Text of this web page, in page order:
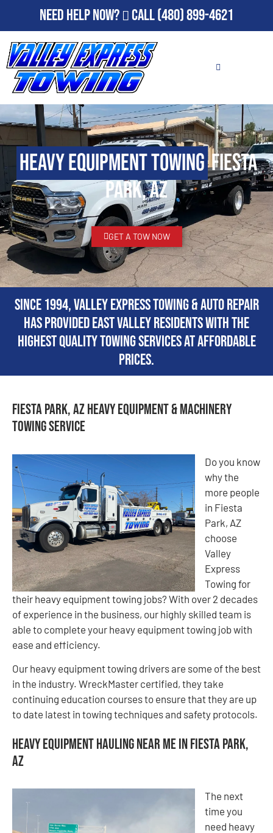
Need Help Now? Call(480) 899-4621
Heavy Equipment TowingFiesta
Park, AZ
GET A TOW NOW
Since 1994, Valley Express Towing & Auto Repair
has provided East Valley residents with the
highest quality towing services at affordable
prices.
Fiesta Park, AZ Heavy Equipment & Machinery
Towing Service
Do you know
why the
more people
in Fiesta
Park, AZ
choose
Valley
Express
Towing for
their heavy equipment towing jobs? With over 2 decades
of experience in the business, our highly skilled team is
able to complete your heavy equipment towing job with
ease and efficiency.
Our heavy equipment towing drivers are some of the best
in the industry. WreckMaster certified, they take
continuing education courses to ensure that they are up
to date latest in towing techniques and safety protocols.
Heavy Equipment Hauling Near Me in Fiesta Park,
AZ
The next
time you
need heavy